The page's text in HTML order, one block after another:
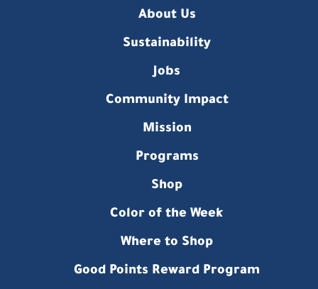
About Us
Sustainability
Jobs
Community Impact
Mission
Programs
Shop
Color of the Week
Where to Shop
Good Points Reward Program